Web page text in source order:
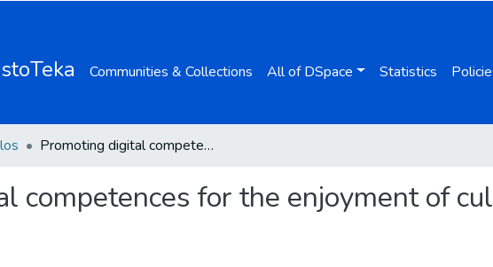
Communities & Collections All of DSpace Statistics
Promoting digital competences for the enjoyment of culture: new literacy challenges
competences for the enjoyment of